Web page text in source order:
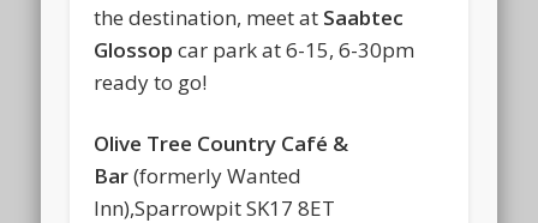
the destination, meet at Saabtec
Glossopcar park at 6-15, 6-30pm
ready to go!
Olive Tree Country Café &
Bar(formerly Wanted
Inn),Sparrowpit SK17 8ET